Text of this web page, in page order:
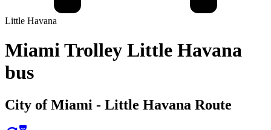
Little Havana
Miami Trolley Little Havana
bus
City of Miami - Little Havana Route